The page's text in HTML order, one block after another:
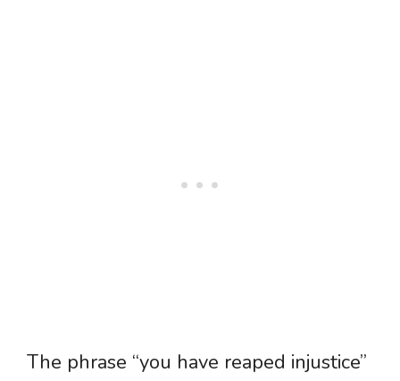
The phrase “you have reaped injustice”